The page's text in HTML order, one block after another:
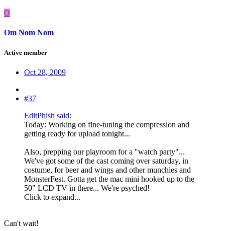
O
Om Nom Nom
Active member
Oct 28, 2009
#37
EditPhish said:
Today: Working on fine-tuning the compression and
getting ready for upload tonight...
Also, prepping our playroom for a "watch party"...
We've got some of the cast coming over saturday, in
costume, for beer and wings and other munchies and
MonsterFest. Gotta get the mac mini hooked up to the
50" LCD TV in there... We're psyched!
Click to expand...
Can't wait!